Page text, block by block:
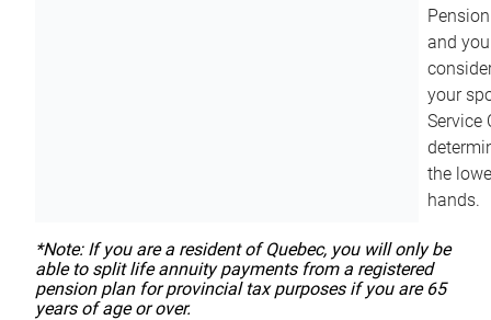
and
your
Service
the
hands.
*Note: If you are a resident of Quebec, you will only be
able to split life annuity payments from a registered
pension plan for provincial tax purposes if you are 65
years of age or over.